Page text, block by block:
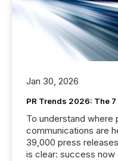
Jan 30, 2026
PR Trends 2026: The
To understand where
communications are
39,000 press
is clear: success now